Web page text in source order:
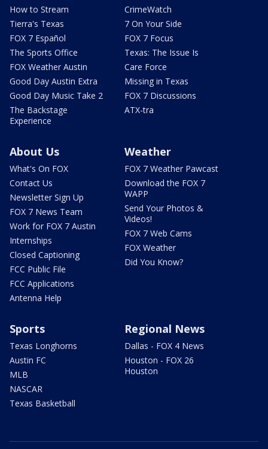
How to Stream
Tierra's Texas
FOX 7 Español
The Sports Office
FOX Weather Austin
Good Day Austin Extra
Good Day Music Take 2
The Backstage
Experience
CrimeWatch
7 On Your Side
FOX 7 Focus
Texas: The Issue Is
Care Force
Missing in Texas
FOX 7 Discussions
ATX-tra
About Us
What's On FOX
Contact Us
Newsletter Sign Up
FOX 7 News Team
Work for FOX 7 Austin
Internships
Closed Captioning
FCC Public File
FCC Applications
Antenna Help
Weather
FOX 7 Weather Pawcast
Download the FOX 7
WAPP
Send Your Photos &
Videos!
FOX 7 Web Cams
FOX Weather
Did You Know?
Sports
Texas Longhorns
Austin FC
MLB
NASCAR
Texas Basketball
Regional News
Dallas - FOX 4 News
Houston - FOX 26
Houston